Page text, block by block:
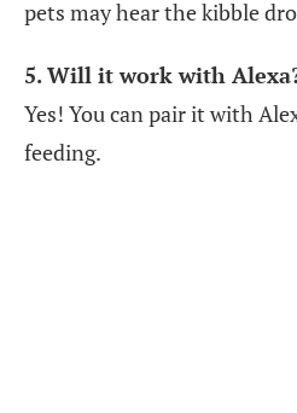
pets may hear the kibble
5. Will it work with
Yes! You can pair it with
feeding.